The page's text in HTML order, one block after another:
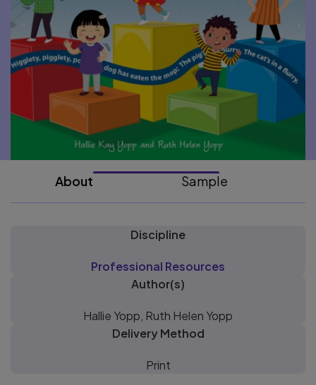
About Sample
Discipline
Professional Resources
Author(s)
Hallie Yopp, Ruth Helen Yopp
Delivery Method
Print